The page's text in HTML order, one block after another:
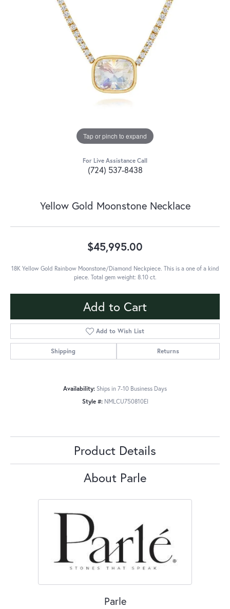
Tap or pinch to expand
For Live Assistance Call
(724) 537-8438
Yellow Gold Moonstone Necklace
$45,995.00
18K Yellow Gold Rainbow Moonstone/Diamond Neckpiece. This is a one of a kind
piece. Total gem weight: 8.10 ct.
Add to Cart
Add to Wish List
Shipping Returns
Availability: Ships in 7-10 Business Days
Style #: NMLCU750810EI
Product Details
About Parle
Parle